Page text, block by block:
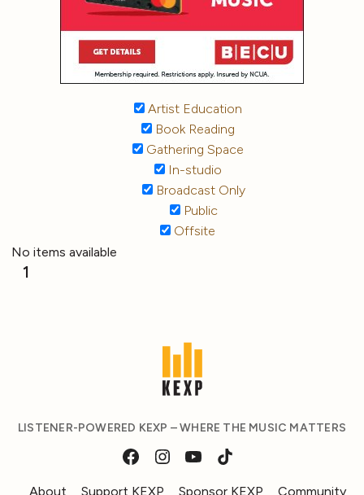
Artist Education
Book Reading
Gathering Space
In-studio
Broadcast Only
Public
Offsite
No items available
1
LISTENER-POWERED KEXP – WHERE THE MUSIC MATTERS
About Support KEXP Sponsor KEXP Community